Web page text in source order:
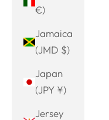
€)
Jamaica
(JMD $)
Japan
(JPY ¥)
Jersey